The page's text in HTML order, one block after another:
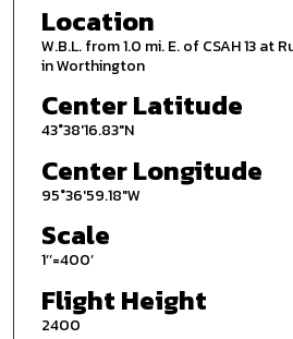
Location
W.B.L. from 1.0 mi. E. of CSAH 13 at
in Worthington
Center Latitude
43°38'16.83"N
Center Longitude
95°36'59.18"W
Scale
1’’=400’
Flight Height
2400